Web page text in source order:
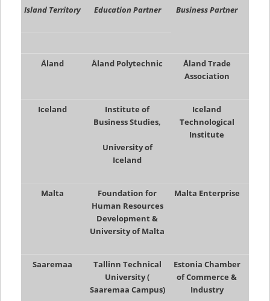
Island Territory Education Partner Business Partner
Åland Åland Polytechnic
Åland Trade
Association
Iceland
Institute of
Business Studies,
University of
Iceland
Iceland
Technological
Institute
Malta
Foundation for
Human Resources
Development &
University of Malta
Malta Enterprise
Saaremaa
Tallinn Technical
University (
Saaremaa Campus)
Estonia Chamber
of Commerce &
Industry